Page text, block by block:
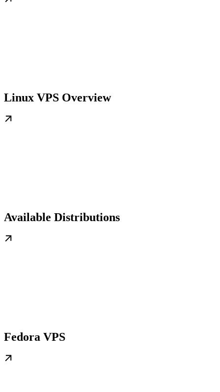
Linux VPS Overview
Available Distributions
Fedora VPS